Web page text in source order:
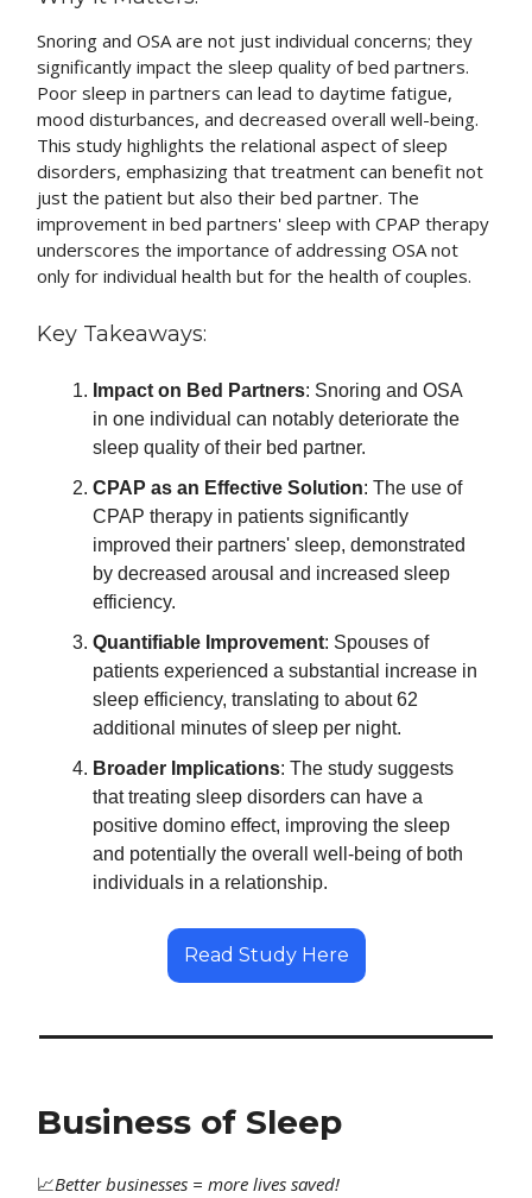
Snoring and OSA are not just individual concerns; they
significantly impact the sleep quality of bed partners.
Poor sleep in partners can lead to daytime fatigue,
mood disturbances, and decreased overall well-being.
This study highlights the relational aspect of sleep
disorders, emphasizing that treatment can benefit not
just the patient but also their bed partner. The
improvement in bed partners' sleep with CPAP therapy
underscores the importance of addressing OSA not
only for individual health but for the health of couples.
Key Takeaways:
Impact on Bed Partners: Snoring and OSA
in one individual can notably deteriorate the
sleep quality of their bed partner.
CPAP as an Effective Solution: The use of
CPAP therapy in patients significantly
improved their partners' sleep, demonstrated
by decreased arousal and increased sleep
efficiency.
Quantifiable Improvement: Spouses of
patients experienced a substantial increase in
sleep efficiency, translating to about 62
additional minutes of sleep per night.
Broader Implications: The study suggests
that treating sleep disorders can have a
positive domino effect, improving the sleep
and potentially the overall well-being of both
individuals in a relationship.
Read Study Here
Business of Sleep
📈Betterbusinesses = more lives saved!